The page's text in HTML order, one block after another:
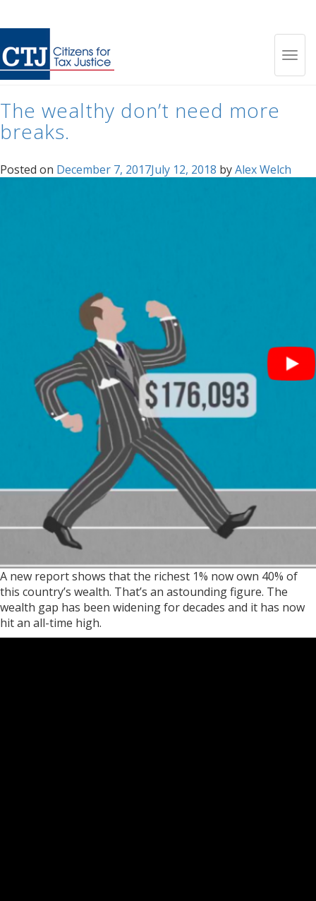
Tag:wealth gap
The wealthy don’t need more
breaks.
Posted on December 7, 2017July 12, 2018 byAlex Welch
A new report shows that the richest 1% now own 40% of
this country’s wealth. That’s an astounding figure. The
wealth gap has been widening for decades and it has now
hit an all-time high.